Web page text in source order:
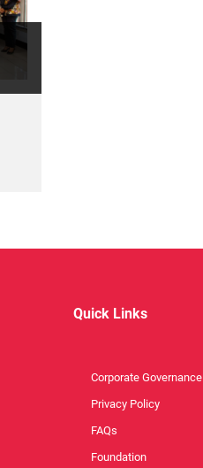
Quick Links
Corporate Governance
Privacy Policy
FAQs
Foundation